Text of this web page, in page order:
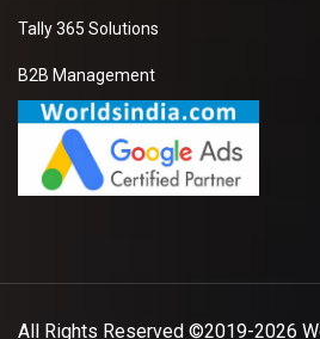
Tally 365 Solutions
B2B Management
All Rights Reserved ©2019-2026